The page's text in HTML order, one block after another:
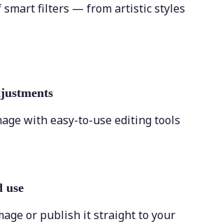
smart filters — from artistic styles
with easy-to-use editing tools
use
or publish it straight to your